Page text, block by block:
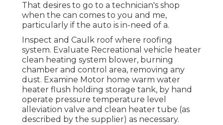
That desires to go to a technician's shop
when the can comes to you and me,
particularly if the auto is in-need of a.
Inspect and Caulk roof where roofing
system. Evaluate Recreational vehicle heater
clean heating system blower, burning
chamber and control area, removing any
dust. Examine Motor home warm water
heater flush holding storage tank, by hand
operate pressure temperature level
alleviation valve and clean heater tube (as
described by the supplier) as necessary.